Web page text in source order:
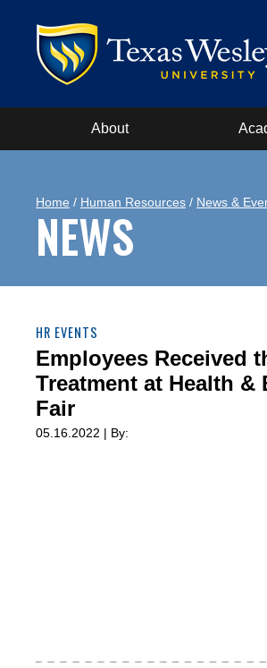
About
Home / Human Resources / News &
NEWS
HR EVENTS
Employees Received
Treatment at Health &
Fair
05.16.2022 | By: